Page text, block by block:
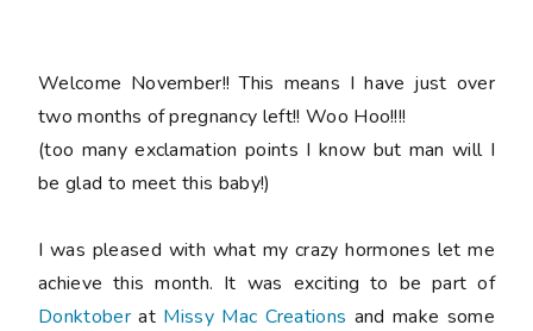
Welcome November!! This means I have just over
two months of pregnancy left!! Woo Hoo!!!!
(too many exclamation points I know but man will I
be glad to meet this baby!)
I was pleased with what my crazy hormones let me
achieve this month. It was exciting to be part of
Donktoberat Missy Mac Creations and make some